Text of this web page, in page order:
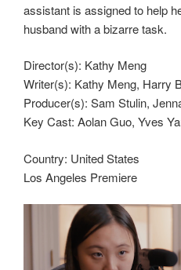
assistant is assigned to help
husband with a bizarre task.
Director(s): Kathy Meng
Writer(s): Kathy Meng, Harry
Producer(s): Sam Stulin,
Key Cast: Aolan Guo, Yves
Country: United States
Los Angeles Premiere